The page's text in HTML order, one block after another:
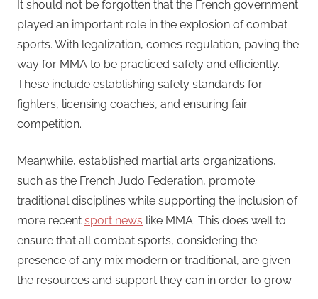
It should not be forgotten that the French government
played an important role in the explosion of combat
sports. With legalization, comes regulation, paving the
way for MMA to be practiced safely and efficiently.
These include establishing safety standards for
fighters, licensing coaches, and ensuring fair
competition.
Meanwhile, established martial arts organizations,
such as the French Judo Federation, promote
traditional disciplines while supporting the inclusion of
more recent sport news like MMA. This does well to
ensure that all combat sports, considering the
presence of any mix modern or traditional, are given
the resources and support they can in order to grow.